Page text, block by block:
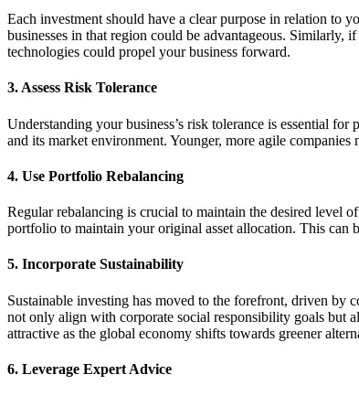
Each investment should have a clear purpose in relation to
businesses in that region could be advantageous. Similarly,
technologies could propel your business forward.
3. Assess Risk Tolerance
Understanding your business’s risk tolerance is essential
and its market environment. Younger, more agile
4. Use Portfolio Rebalancing
Regular rebalancing is crucial to maintain the desired level
portfolio to maintain your original asset allocation. This can
5. Incorporate Sustainability
Sustainable investing has moved to the forefront, driven by
not only align with corporate social responsibility goals but
attractive as the global economy shifts towards greener
6. Leverage Expert Advice